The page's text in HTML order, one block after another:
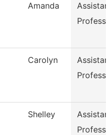
Amanda
Carolyn
Shelley